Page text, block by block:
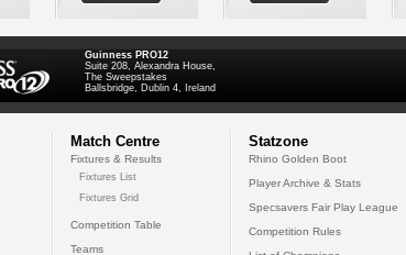
Guinness PRO12
Suite 208, Alexandra House,
The Sweepstakes
Ballsbridge, Dublin 4, Ireland
Match Centre
Fixtures & Results
Fixtures List
Fixtures Grid
Competition Table
Teams
Statzone
Rhino Golden Boot
Player Archive & Stats
Specsavers Fair Play League
Competition Rules